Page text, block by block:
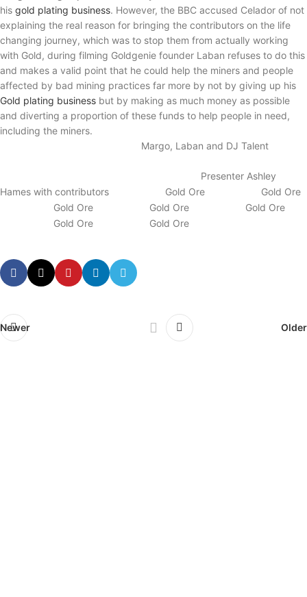
his gold plating business. However, the BBC accused Celador of not
explaining the real reason for bringing the contributors on the life
changing journey, which was to stop them from actually working
with Gold, during filming Goldgenie founder Laban refuses to do this
and makes a valid point that he could help the miners and people
affected by bad mining practices far more by not by giving up his
Gold plating business but by making as much money as possible
and diverting a proportion of these funds to help people in need,
including the miners.
Margo, Laban and DJ Talent
Presenter Ashley
Hames with contributors
Gold Ore
Gold Ore
Gold Ore
Gold Ore
Gold Ore
Gold Ore
Gold Ore
Newer Older